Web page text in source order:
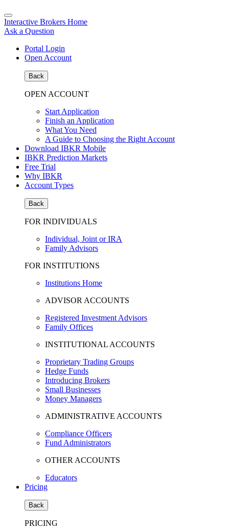
Interactive Brokers Home
Ask a Question
Portal Login
Open Account
Back
OPEN ACCOUNT
Start Application
Finish an Application
What You Need
A Guide to Choosing the Right Account
Download IBKR Mobile
IBKR Prediction Markets
Free Trial
Why IBKR
Account Types
Back
FOR INDIVIDUALS
Individual, Joint or IRA
Family Advisors
FOR INSTITUTIONS
Institutions Home
ADVISOR ACCOUNTS
Registered Investment Advisors
Family Offices
INSTITUTIONAL ACCOUNTS
Proprietary Trading Groups
Hedge Funds
Introducing Brokers
Small Businesses
Money Managers
ADMINISTRATIVE ACCOUNTS
Compliance Officers
Fund Administrators
OTHER ACCOUNTS
Educators
Pricing
Back
PRICING